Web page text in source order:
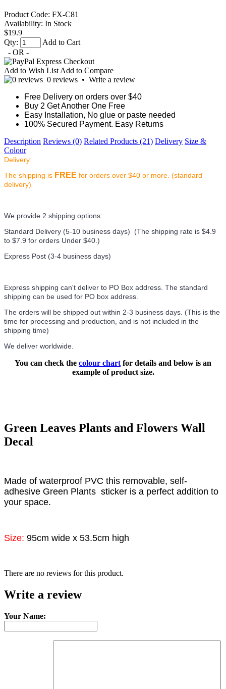
Product Code: FX-C81
Availability: In Stock
$19.9
Qty:
Add to Cart
- OR -
Add to Wish List Add to Compare
0 reviews • Write a review
Free Delivery on orders over $40
Buy 2 Get Another One Free
Easy Installation, No glue or paste needed
100% Secured Payment. Easy Returns
Description Reviews (0) Related Products (21) Delivery Size &
Colour
Delivery:
The shipping is FREE for orders over $40 or more. (standard
delivery)
We provide 2 shipping options:
Standard Delivery (5-10 business days) (The shipping rate is $4.9
to $7.9 for orders Under $40. )
Express Post (3-4 business days)
Express shipping can't deliver to PO Box address. The standard
shipping can be used for PO box address.
The orders will be shipped out within 2-3 business days. (This is the
time for processing and production, and is not included in the
shipping time)
We deliver worldwide.
You can check the colour chart for details and below is an
example of product size.
Green Leaves Plants and Flowers Wall
Decal
Made of waterproof PVC this removable, self-
adhesive Green Plants sticker is a perfect addition to
your space.
Size: 95cm wide x 53.5cm high
There are no reviews for this product.
Write a review
Your Name: